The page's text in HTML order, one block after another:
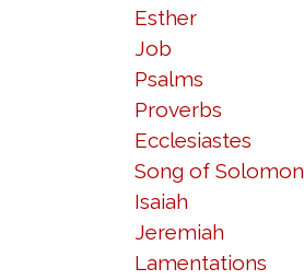
Esther
Job
Psalms
Proverbs
Ecclesiastes
Song of Solomon
Isaiah
Jeremiah
Lamentations